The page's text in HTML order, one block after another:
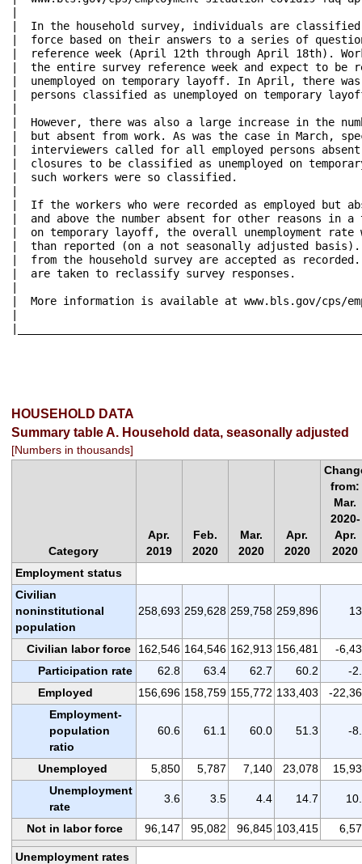
HOUSEHOLD DATA
Summary table A. Household data, seasonally adjusted
[Numbers in thousands]
Category
Apr.
2019
Feb.
2020
Mar.
2020
Apr.
2020
from:
Mar.
2020-
Apr.
2020
Employment status
Civilian
noninstitutional
population
258,693 259,628 259,758 259,896
Civilian labor force 162,546 164,546 162,913 156,481
-
Participation rate
62.8 63.4 62.7 60.2
-
Employed
156,696 158,759 155,772 133,403
-
Employment-
population
ratio
60.6 61.1 60.0 51.3 -
Unemployed 5,850 5,787 7,140 23,078
Unemployment
rate
3.6 3.5 4.4 14.7
Not in labor force 96,147 95,082 96,845 103,415
Unemployment rates